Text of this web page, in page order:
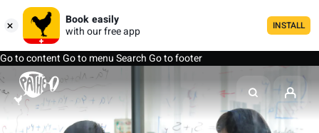
Book easily
with our free app
INSTALL
Go to contentGo to menuSearchGo to footer